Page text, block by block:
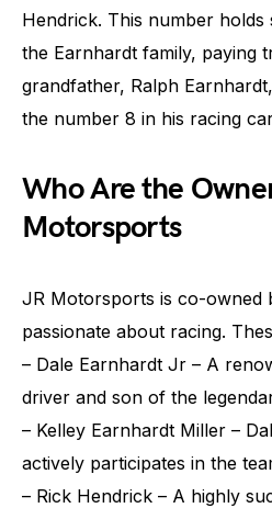
Hendrick. This number
the Earnhardt family, paying
grandfather, Ralph
the number 8 in his racing
Who Are the
Motorsports
JR Motorsports is co-owned
passionate about racing.
– Dale Earnhardt Jr – A
driver and son of the
– Kelley Earnhardt Miller –
actively participates in the
– Rick Hendrick – A highly